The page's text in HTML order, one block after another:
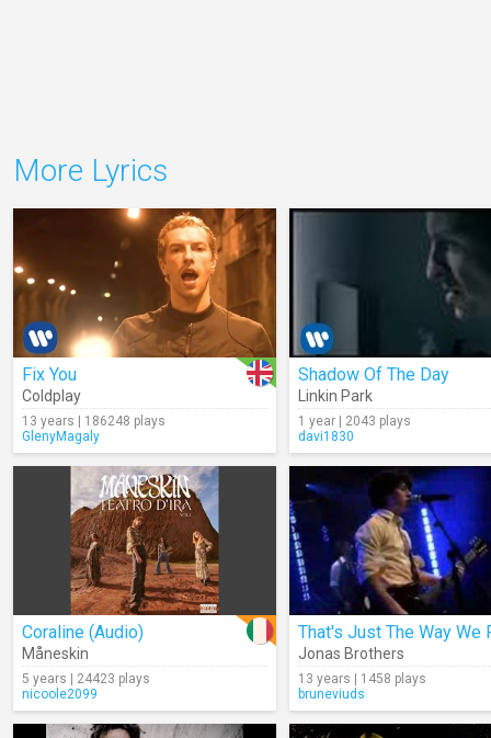
More Lyrics
Fix You
Coldplay
13 years | 186248 plays
GlenyMagaly
Shadow Of The Day
Linkin Park
1 year | 2043 plays
davi1830
Coraline (Audio)
Måneskin
5 years | 24423 plays
nicoole2099
Jonas Brothers
13 years | 1458 plays
bruneviuds